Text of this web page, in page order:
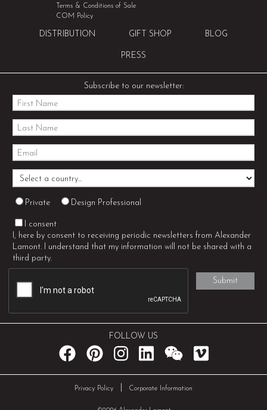
Terms & Conditions of Sale
COM Policy
DISTRIBUTION GIFT SHOP BLOG
PRESS
Subscribe to our newsletter:
Private Design Professional
I consent
I, here by consent to receiving periodic newsletters from Alexander
Lamont. I understand that my information will not be shared with a
third party.
FOLLOW US
Privacy Policy Corporate Information